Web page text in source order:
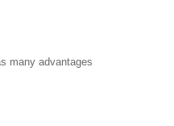
many advantages